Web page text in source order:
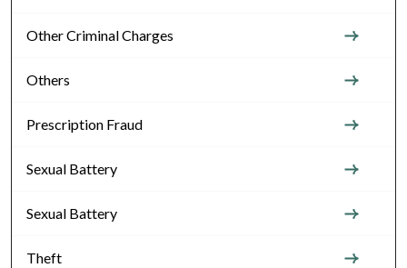
Other Criminal Charges
Others
Prescription Fraud
Sexual Battery
Sexual Battery
Theft